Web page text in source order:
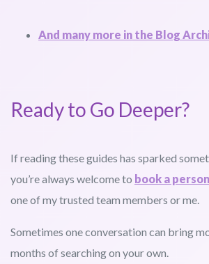
And many more in the Blog
Ready to Go Deeper?
If reading these guides has sparked
you’re always welcome to book a
one of my trusted team members or me.
Sometimes one conversation can bring
months of searching on your own.